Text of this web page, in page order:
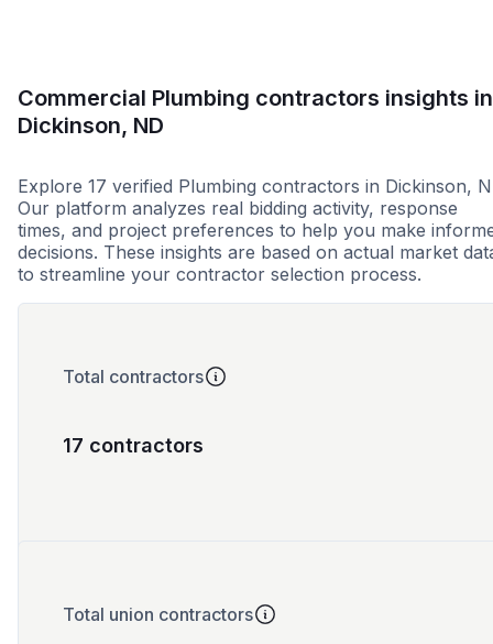
Commercial Plumbing contractors insights in
Dickinson, ND
Explore 17 verified Plumbing contractors in Dickinson,
Our platform analyzes real bidding activity, response
times, and project preferences to help you make
decisions. These insights are based on actual market
to streamline your contractor selection process.
Total contractors
17 contractors
Total union contractors